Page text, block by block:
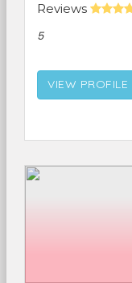
Reviews
5
VIEW PROFILE